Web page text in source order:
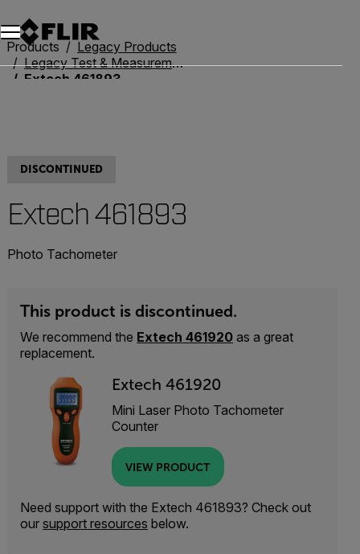
Products
Legacy Products
Legacy Test & Measurement
Extech 461893
DISCONTINUED
Extech 461893
Photo Tachometer
This product is discontinued.
We recommend the Extech 461920 as a great
replacement.
Extech 461920
Mini Laser Photo Tachometer
Counter
VIEW PRODUCT
Need support with the Extech 461893? Check out
our support resources below.